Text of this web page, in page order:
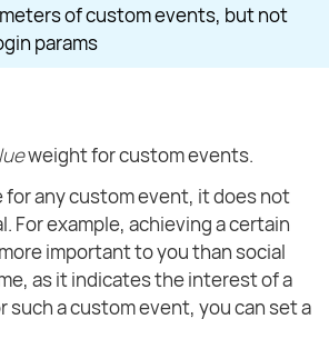
of custom events, but not
params
weight for custom events.
for any custom event, it does not
For example, achieving a certain
important to you than social
as it indicates the interest of a
such a custom event, you can set a